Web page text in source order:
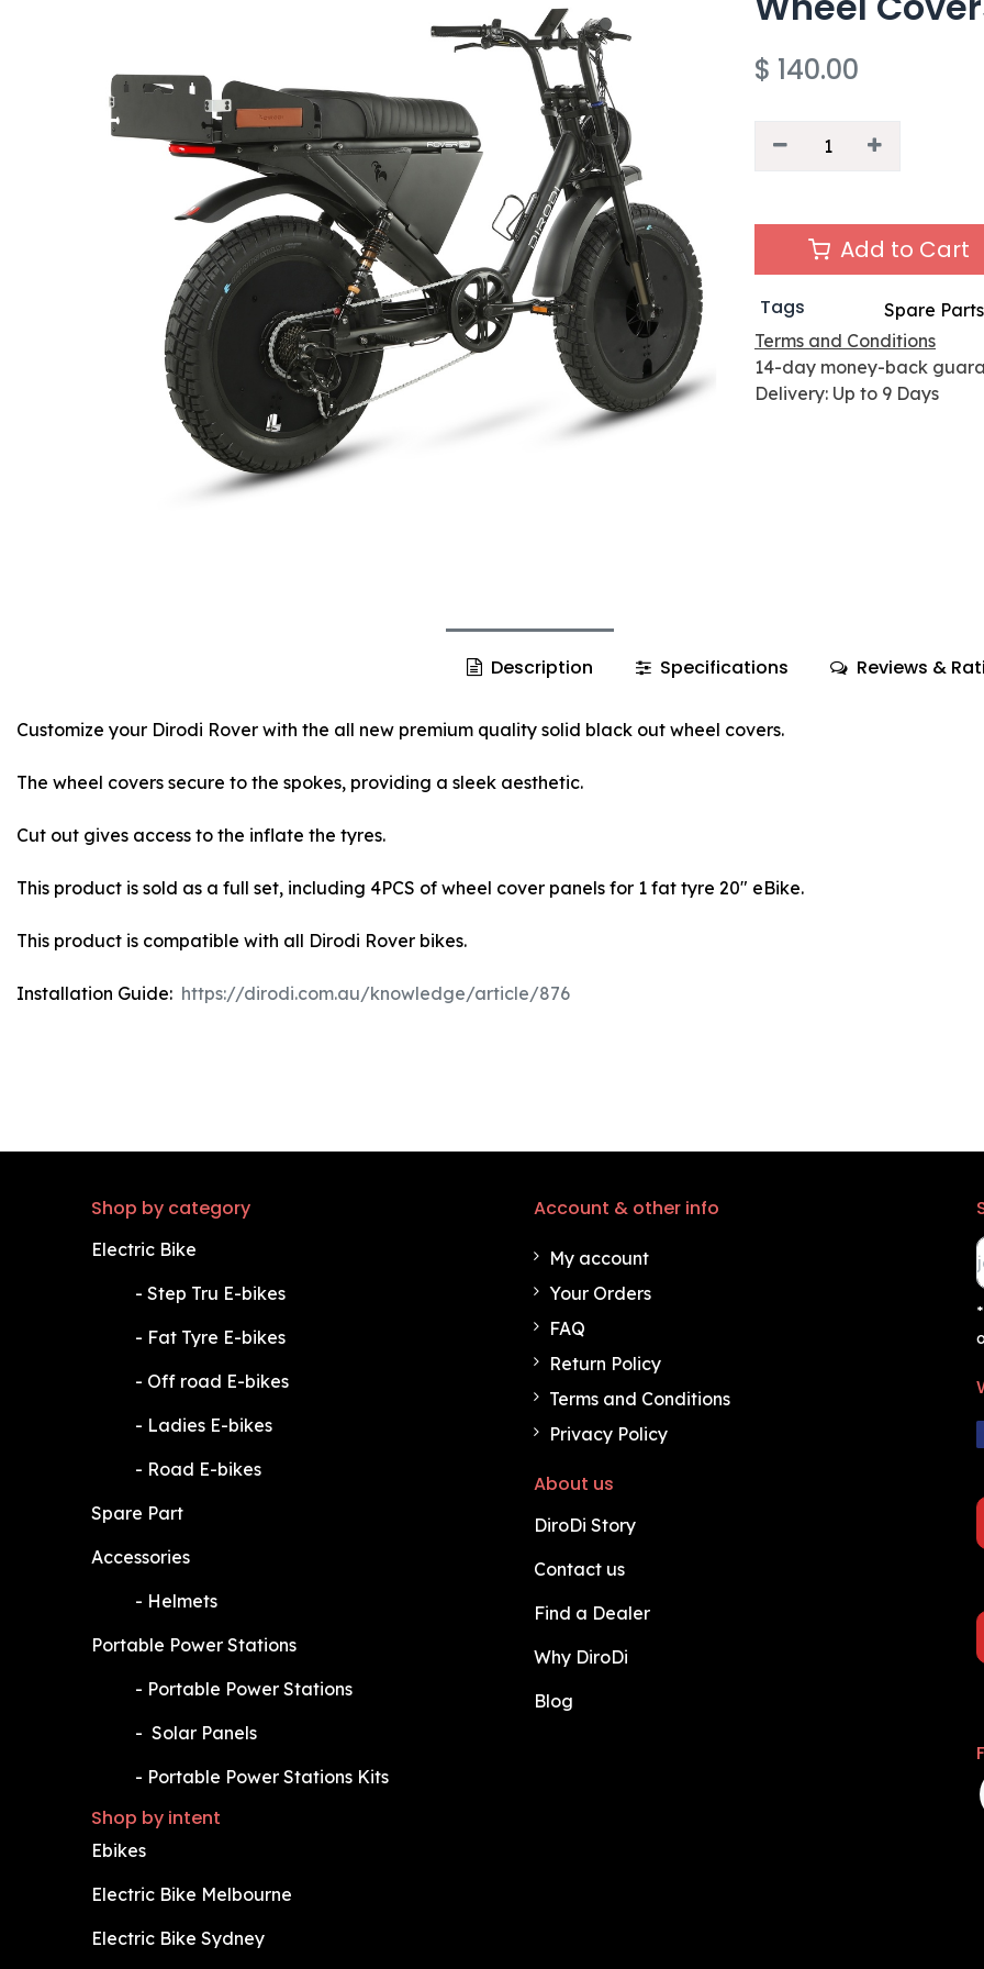
$ 140.00
Add to Cart
Tags Spare Parts
Terms and Conditions
14-day money-back
Delivery: Up to 9 Days
Description Specifications Reviews &
Customize your Dirodi Rover with the all new premium quality solid black out wheel covers.
The wheel covers secure to the spokes, providing a sleek aesthetic.
Cut out gives access to the inflate the tyres.
This product is sold as a full set, including 4PCS of wheel cover panels for 1 fat tyre 20" eBike.
This product is compatible with all Dirodi Rover bikes.
Installation Guide: https://dirodi.com.au/knowledge/article/876
Shop by category
Electric Bike
​- Step Tru E-bikes
​- Fat Tyre E-bikes
​- Off road E-bikes
​- Ladies E-bikes
​- Road E-bikes
Spare Part
Accessories
​- Helmets
Portable Power Stations
​- Portable Power Stations
​- Solar Panels
​- Portable Power Stations Kits
Shop by intent
Ebikes
Electric Bike Melbourne
Electric Bike Sydney
Account & other info
My account
Your Orders
FAQ
Return Policy
Terms and Conditions
Privacy Policy
About us
DiroDi Story
Contact us
Find a Dealer
Why DiroDi
Blog